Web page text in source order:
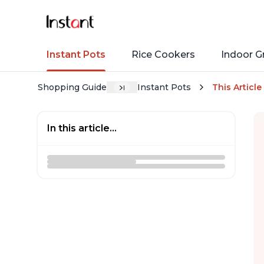
Instant Pots Rice Cookers Indoor
Shopping Guide Instant Pots This Article
In this article...